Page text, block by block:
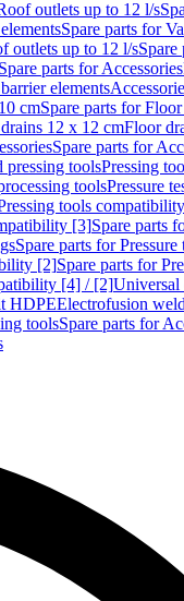
outlets up to 12 l/s
Spare parts for
outlets up to 12 l/s
Spare parts for Accessories
elements
cmSpare parts for
12 x 12 cmFloor
Spare parts for
pressing toolsPressing
toolsPressure
tools
[3]Spare parts
Spare parts for Pressure
[2]Spare parts for
[4] / [2]Universal
HDPEElectrofusion
toolsSpare parts for